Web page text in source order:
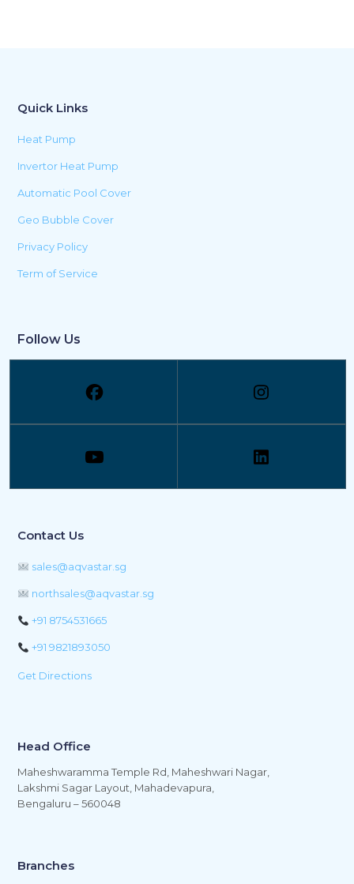
Quick Links
Heat Pump
Invertor Heat Pump
Automatic Pool Cover
Geo Bubble Cover
Privacy Policy
Term of Service
Follow Us
Contact Us
sales@aqvastar.sg
northsales@aqvastar.sg
+91 8754531665
+91 9821893050
Get Directions
Head Office
Maheshwaramma Temple Rd, Maheshwari Nagar,
Lakshmi Sagar Layout, Mahadevapura,
Bengaluru – 560048
Branches